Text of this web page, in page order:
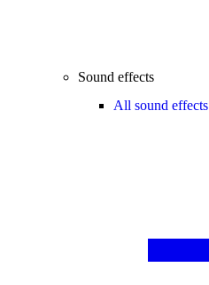
Sound effects
All sound effects